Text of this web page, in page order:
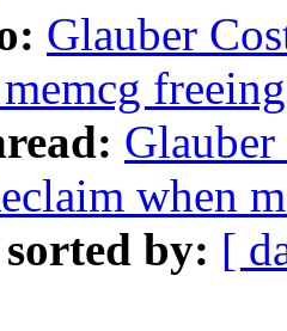
Glauber
when
sorted by: [